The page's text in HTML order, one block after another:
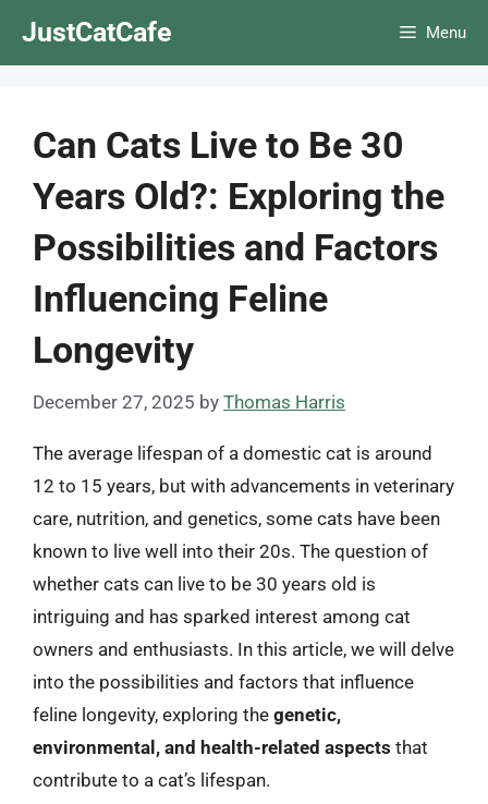
JustCatCafe Menu
Can Cats Live to Be 30
Years Old?: Exploring the
Possibilities and Factors
Influencing Feline
Longevity
December 27, 2025 by Thomas Harris
The average lifespan of a domestic cat is around
12 to 15 years, but with advancements in veterinary
care, nutrition, and genetics, some cats have been
known to live well into their 20s. The question of
whether cats can live to be 30 years old is
intriguing and has sparked interest among cat
owners and enthusiasts. In this article, we will delve
into the possibilities and factors that influence
feline longevity, exploring the genetic,
environmental, and health-related aspects that
contribute to a cat’s lifespan.